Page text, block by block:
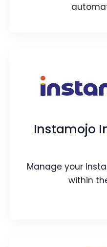
Server
Easily create
automation
Article
Instamojo
Manage your
within